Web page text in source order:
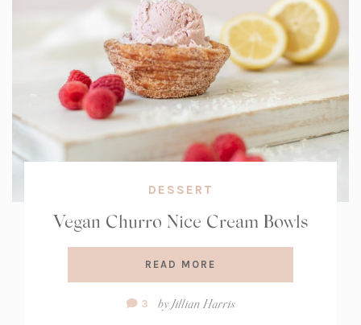
DESSERT
Vegan Churro Nice Cream Bowls
READ MORE
Comment
3 byJillian Harris